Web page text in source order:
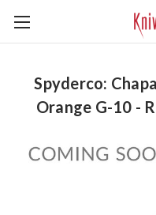
Spyderco:
Orange G-10 -